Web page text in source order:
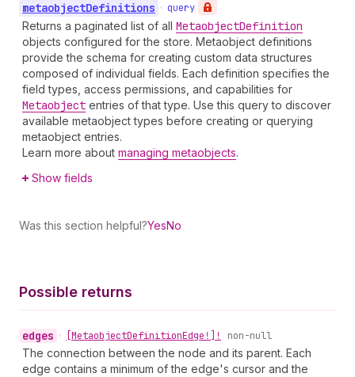
metaobjectDefinitions • query
Returns a paginated list of all MetaobjectDefinition
objects configured for the store. Metaobject definitions
provide the schema for creating custom data structures
composed of individual fields. Each definition specifies the
field types, access permissions, and capabilities for
Metaobject entries of that type. Use this query to discover
available metaobject types before creating or querying
metaobject entries.
Learn more about managing metaobjects.
Show fields
Was this section helpful?YesNo
Possible returns
edges • [MetaobjectDefinitionEdge!]! non-null
The connection between the node and its parent. Each
edge contains a minimum of the edge's cursor and the